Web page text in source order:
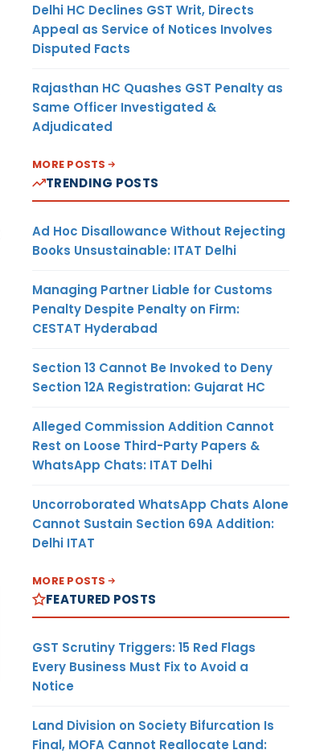
Delhi HC Declines GST Writ, Directs
Appeal as Service of Notices Involves
Disputed Facts
Rajasthan HC Quashes GST Penalty as
Same Officer Investigated &
Adjudicated
MORE POSTS
TRENDING POSTS
Ad Hoc Disallowance Without Rejecting
Books Unsustainable: ITAT Delhi
Managing Partner Liable for Customs
Penalty Despite Penalty on Firm:
CESTAT Hyderabad
Section 13 Cannot Be Invoked to Deny
Section 12A Registration: Gujarat HC
Alleged Commission Addition Cannot
Rest on Loose Third-Party Papers &
WhatsApp Chats: ITAT Delhi
Uncorroborated WhatsApp Chats Alone
Cannot Sustain Section 69A Addition:
Delhi ITAT
MORE POSTS
FEATURED POSTS
GST Scrutiny Triggers: 15 Red Flags
Every Business Must Fix to Avoid a
Notice
Land Division on Society Bifurcation Is
Final, MOFA Cannot Reallocate Land: